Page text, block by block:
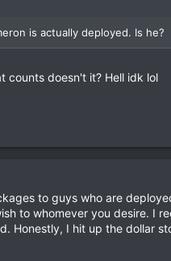
is actually deployed. Is he?
counts doesn't it? Hell idk lol
to guys who are
to whomever you desire. I
Honestly, I hit up the dollar